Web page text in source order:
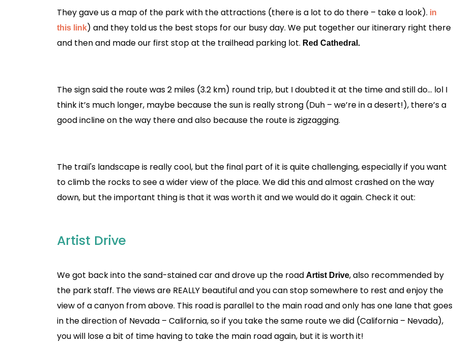
They gave us a map of the park with the attractions (there is a lot to do there – take a look). in
this link) and they told us the best stops for our busy day. We put together our itinerary right there
and then and made our first stop at the trailhead parking lot. Red Cathedral.
The sign said the route was 2 miles (3.2 km) round trip, but I doubted it at the time and still do… lol I
think it’s much longer, maybe because the sun is really strong (Duh – we’re in a desert!), there’s a
good incline on the way there and also because the route is zigzagging.
The trail's landscape is really cool, but the final part of it is quite challenging, especially if you want
to climb the rocks to see a wider view of the place. We did this and almost crashed on the way
down, but the important thing is that it was worth it and we would do it again. Check it out:
Artist Drive
We got back into the sand-stained car and drove up the road Artist Drive, also recommended by
the park staff. The views are REALLY beautiful and you can stop somewhere to rest and enjoy the
view of a canyon from above. This road is parallel to the main road and only has one lane that goes
in the direction of Nevada – California, so if you take the same route we did (California – Nevada),
you will lose a bit of time having to take the main road again, but it is worth it!